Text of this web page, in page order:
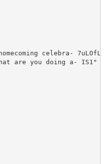
celebra-
are you doing a- IS1"